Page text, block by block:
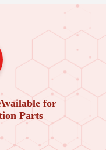
for
Parts